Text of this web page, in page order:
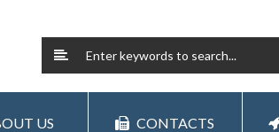
US CONTACTS